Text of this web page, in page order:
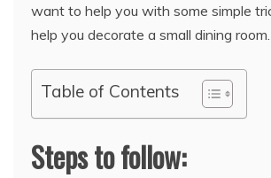
want to help you with some simple
help you decorate a small dining room.
Table of Contents
Steps to follow: